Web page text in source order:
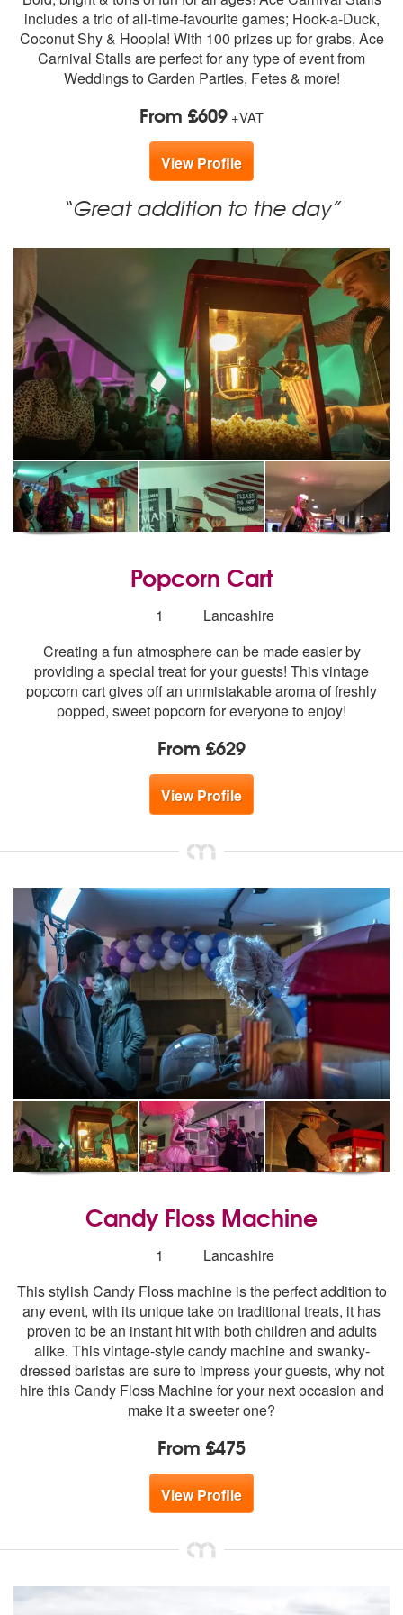
members:
includes a trio of all-time-favourite games; Hook-a-Duck,
Coconut Shy & Hoopla! With 100 prizes up for grabs, Ace
Carnival Stalls are perfect for any type of event from
Weddings to Garden Parties, Fetes & more!
From £609 +VAT
View Profile
“Great addition to the day”
Popcorn Cart
Number
members:
1
Lancashire
Creating a fun atmosphere can be made easier by
providing a special treat for your guests! This vintage
popcorn cart gives off an unmistakable aroma of freshly
popped, sweet popcorn for everyone to enjoy!
From £629
View Profile
Candy Floss Machine
Number
members:
1
Lancashire
This stylish Candy Floss machine is the perfect addition to
any event, with its unique take on traditional treats, it has
proven to be an instant hit with both children and adults
alike. This vintage-style candy machine and swanky-
dressed baristas are sure to impress your guests, why not
hire this Candy Floss Machine for your next occasion and
make it a sweeter one?
From £475
View Profile